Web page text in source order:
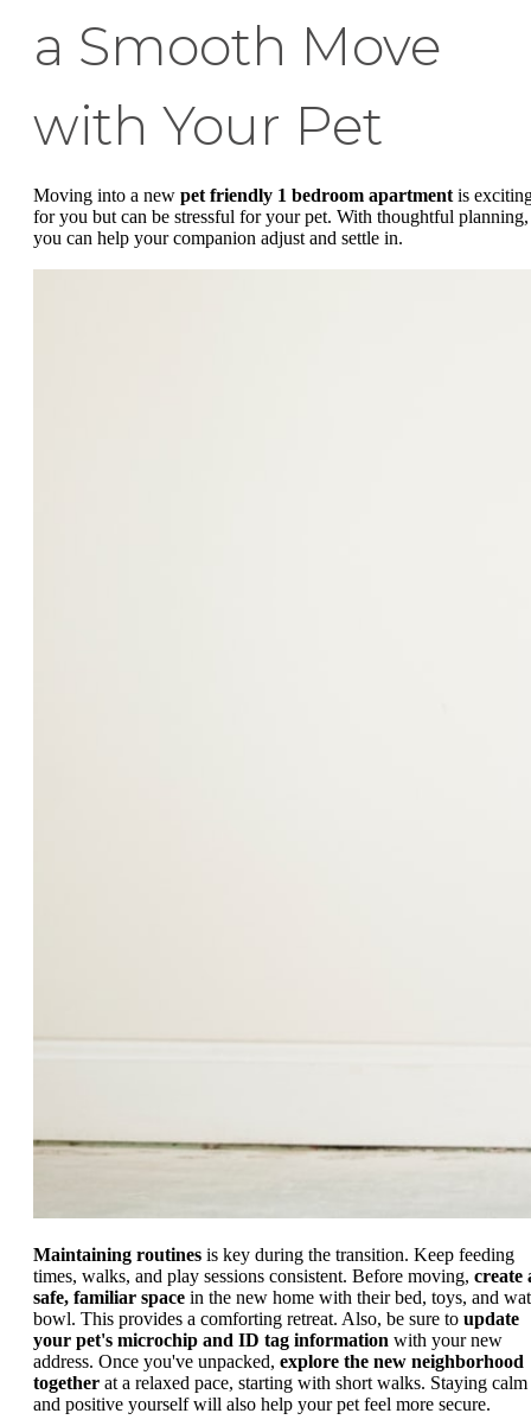
a Smooth Move
with Your Pet
Moving into a new pet friendly 1 bedroom apartment is
for you but can be stressful for your pet. With thoughtful planning,
you can help your companion adjust and settle in.
Maintaining routines is key during the transition. Keep feeding
times, walks, and play sessions consistent. Before moving, create
safe, familiar space in the new home with their bed, toys, and
bowl. This provides a comforting retreat. Also, be sure to update
your pet's microchip and ID tag information with your new
address. Once you've unpacked, explore the new neighborhood
together at a relaxed pace, starting with short walks. Staying calm
and positive yourself will also help your pet feel more secure.